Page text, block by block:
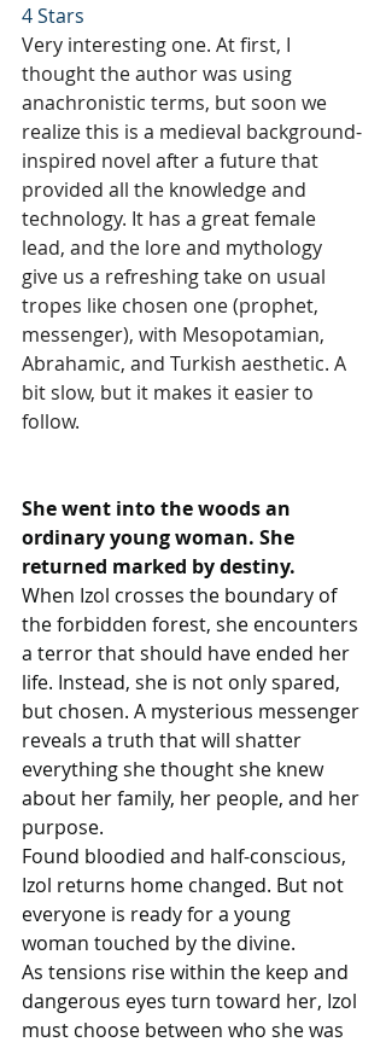
4 Stars
Very interesting one. At first, I
thought the author was using
anachronistic terms, but soon we
realize this is a medieval background-
inspired novel after a future that
provided all the knowledge and
technology. It has a great female
lead, and the lore and mythology
give us a refreshing take on usual
tropes like chosen one (prophet,
messenger), with Mesopotamian,
Abrahamic, and Turkish aesthetic. A
bit slow, but it makes it easier to
follow.
She went into the woods an
ordinary young woman. She
returned marked by destiny.
When Izol crosses the boundary of
the forbidden forest, she encounters
a terror that should have ended her
life. Instead, she is not only spared,
but chosen. A mysterious messenger
reveals a truth that will shatter
everything she thought she knew
about her family, her people, and her
purpose.
Found bloodied and half-conscious,
Izol returns home changed. But not
everyone is ready for a young
woman touched by the divine.
As tensions rise within the keep and
dangerous eyes turn toward her, Izol
must choose between who she was